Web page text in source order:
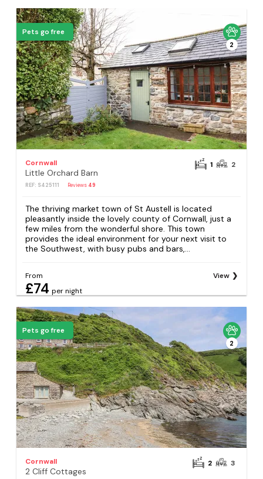
Pets go free
2
Cornwall
Little Orchard Barn
REF: S425111 Reviews 49
1 2
The thriving market town of St Austell is located
pleasantly inside the lovely county of Cornwall, just a
few miles from the wonderful shore. This town
provides the ideal environment for your next visit to
the Southwest, with busy pubs and bars,...
From
£74 per night
View
Pets go free
2
Cornwall
2 Cliff Cottages
2 3